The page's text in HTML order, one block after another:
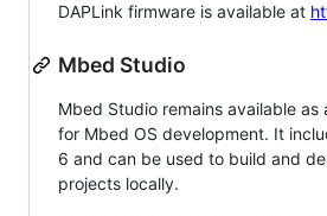
DAPLink firmware is available at
Mbed Studio
Mbed Studio remains available as
for Mbed OS development. It
6 and can be used to build and
projects locally.